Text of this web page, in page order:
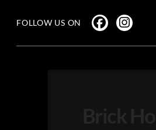
FOLLOW US ON